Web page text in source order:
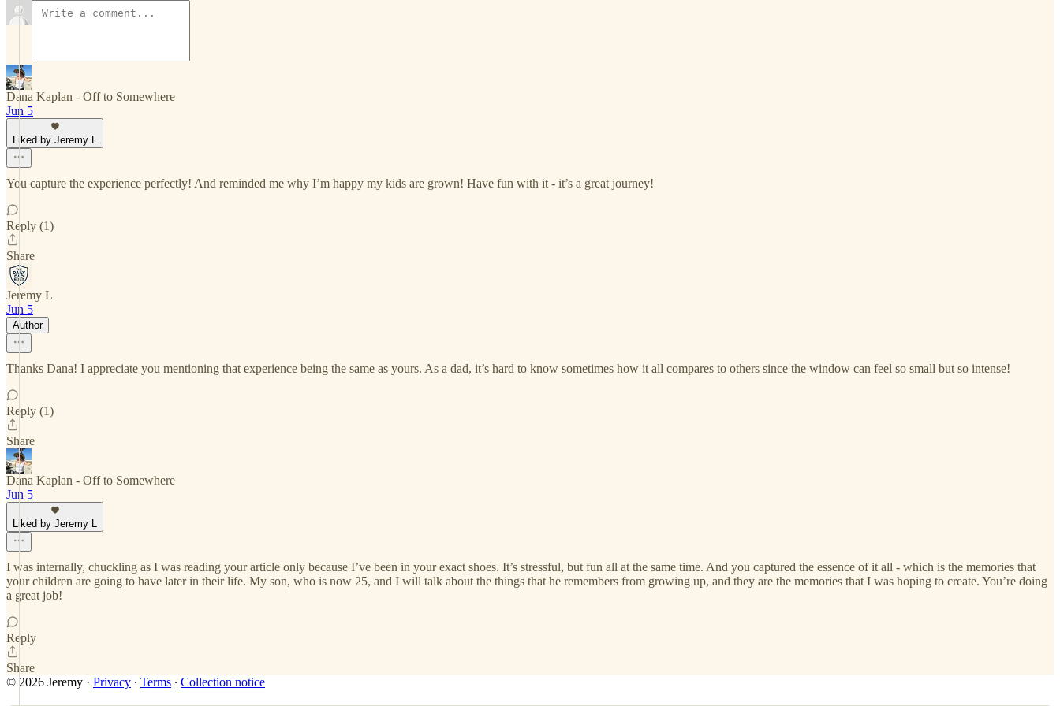
Dana Kaplan - Off to Somewhere
Jun 5
Liked by Jeremy L
You capture the experience perfectly! And reminded me why I’m happy my kids are grown! Have fun with it - it’s a great journey!
Reply (1)
Share
Jeremy L
Jun 5
Author
Thanks Dana! I appreciate you mentioning that experience being the same as yours. As a dad, it’s hard to know sometimes how it all compares to others since the window can feel so small but so intense!
Reply (1)
Share
Dana Kaplan - Off to Somewhere
Jun 5
Liked by Jeremy L
I was internally, chuckling as I was reading your article only because I’ve been in your exact shoes. It’s stressful, but fun all at the same time. And you captured the essence of it all - which is the memories that
your children are going to have later in their life. My son, who is now 25, and I will talk about the things that he remembers from growing up, and they are the memories that I was hoping to create. You’re doing
a great job!
Reply
Share
© 2026 Jeremy · Privacy ∙ Terms ∙ Collection notice